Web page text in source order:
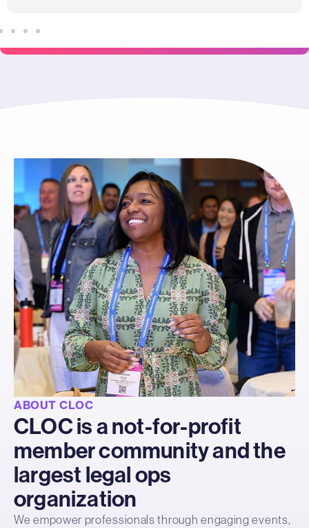
ABOUT CLOC
CLOC is a not-for-profit
member community and the
largest legal ops
organization
We empower professionals through engaging events,